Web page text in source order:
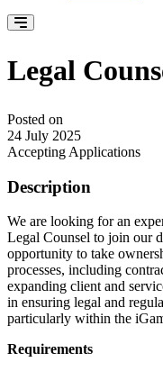
Legal
Posted on
24 July 2025
Accepting Applications
Description
We are looking for an
Legal Counsel to join our
opportunity to take
processes, including
expanding client and
in ensuring legal and
particularly within the
Requirements